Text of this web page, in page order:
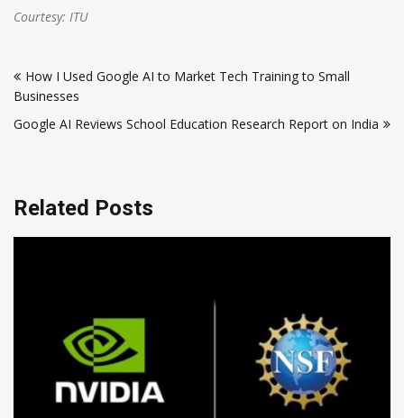
Courtesy: ITU
navigation
How I Used Google AI to Market Tech Training to Small
Businesses
Google AI Reviews School Education Research Report on India
Related Posts